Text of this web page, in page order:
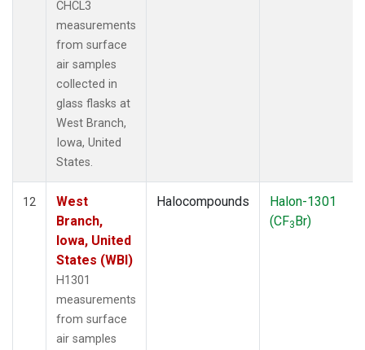
CHCL3
measurements
from surface
air samples
collected in
glass flasks at
West Branch,
Iowa, United
States.
12
West
Branch,
Iowa, United
States (WBI)
H1301
measurements
from surface
air samples
Halocompounds
Halon-1301
(CF3Br)